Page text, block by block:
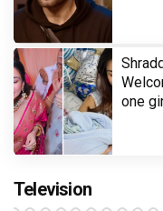
one
Television